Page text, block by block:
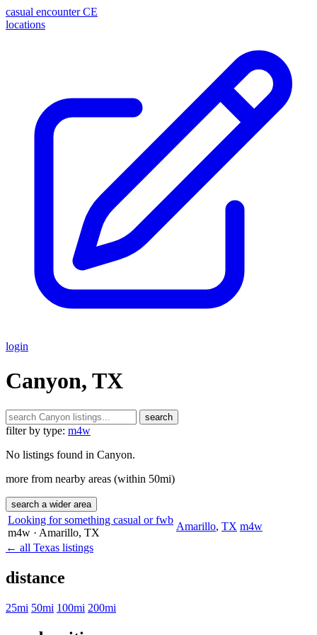
casual encounter CE
locations
login
Canyon, TX
search
filter by type: m4w
No listings found in Canyon.
more from nearby areas (within 50mi)
search a wider area
Looking for something casual or fwb
m4w · Amarillo, TX
Amarillo, TX m4w
← all Texas listings
distance
25mi 50mi 100mi 200mi